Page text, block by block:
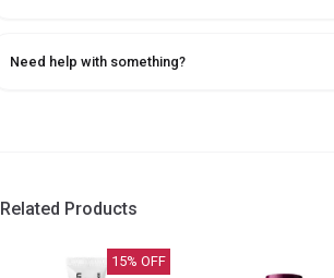
Need help with something?
Related Products
15% OFF